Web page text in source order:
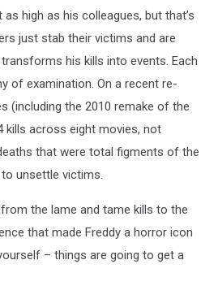
as high as his colleagues, but that’s
just stab their victims and are
his kills into events. Each
of examination. On a recent re-
(including the 2010 remake of the
kills across eight movies, not
that were total figments of the
unsettle victims.
the lame and tame kills to the
that made Freddy a horror icon
– things are going to get a